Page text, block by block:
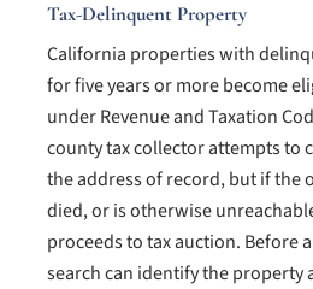
Tax-Delinquent Property
California properties with
for five years or more become
under Revenue and Taxation
county tax collector attempts to
the address of record, but if the
died, or is otherwise
proceeds to tax auction. Before
search can identify the property